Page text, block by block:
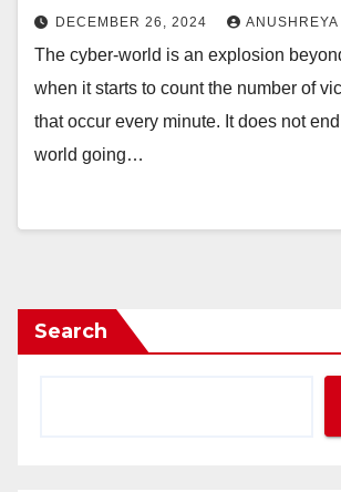
DECEMBER 26, 2024 ANUSHREYA
The cyber-world is an explosion
when it starts to count the number of
that occur every minute. It does not
world going…
Search